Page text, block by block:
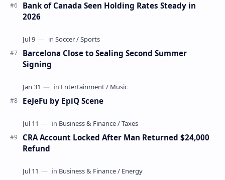
Bank of Canada Seen Holding Rates Steady in
2026
Barcelona Close to Sealing Second Summer
Signing
EeJeFu by EpiQ Scene
CRA Account Locked After Man Returned $24,000
Refund